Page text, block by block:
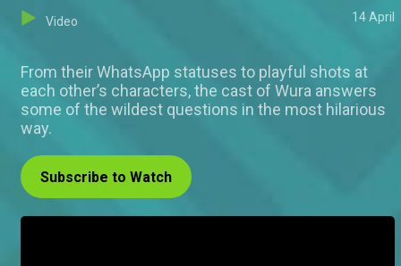
Video 14 April
From their WhatsApp statuses to playful shots at
each other’s characters, the cast of Wura answers
some of the wildest questions in the most hilarious
way.
Subscribe to Watch